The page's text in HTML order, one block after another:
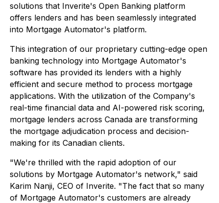
solutions that Inverite's Open Banking platform
offers lenders and has been seamlessly integrated
into Mortgage Automator's platform.
This integration of our proprietary cutting-edge open
banking technology into Mortgage Automator's
software has provided its lenders with a highly
efficient and secure method to process mortgage
applications. With the utilization of the Company's
real-time financial data and AI-powered risk scoring,
mortgage lenders across Canada are transforming
the mortgage adjudication process and decision-
making for its Canadian clients.
"We're thrilled with the rapid adoption of our
solutions by Mortgage Automator's network," said
Karim Nanji, CEO of Inverite. "The fact that so many
of Mortgage Automator's customers are already